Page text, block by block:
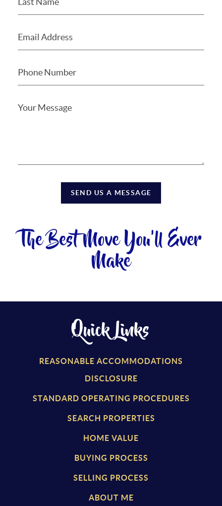
SEND US A MESSAGE
The Best Move You'll Ever
Make
Quick Links
REASONABLE ACCOMMODATIONS
DISCLOSURE
STANDARD OPERATING PROCEDURES
SEARCH PROPERTIES
HOME VALUE
BUYING PROCESS
SELLING PROCESS
ABOUT ME